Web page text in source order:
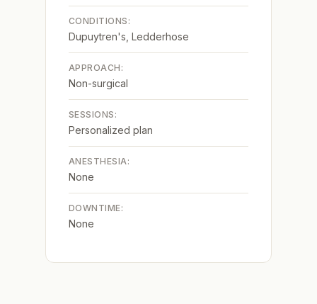
CONDITIONS:
Dupuytren's, Ledderhose
APPROACH:
Non-surgical
SESSIONS:
Personalized plan
ANESTHESIA:
None
DOWNTIME:
None